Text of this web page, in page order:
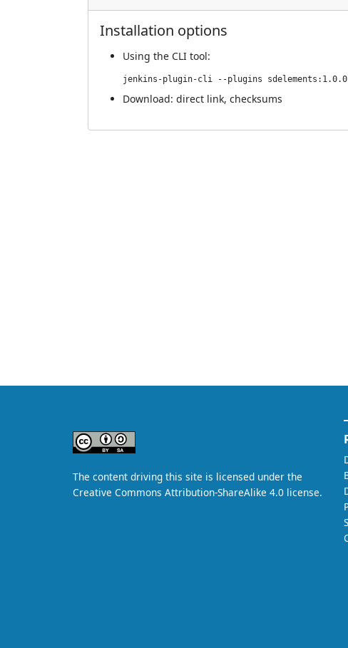
Installation options
Using the CLI tool:
jenkins-plugin-cli --plugins sdelements:1.0.0
Download: direct link, checksums